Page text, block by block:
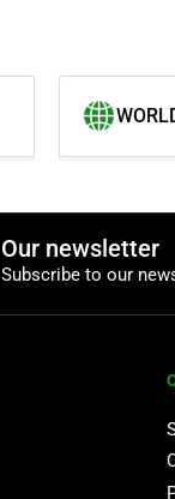
Our newsletter
Subscribe to our